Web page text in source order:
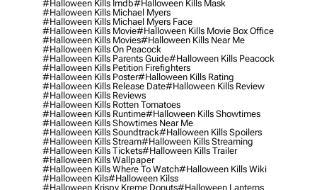
#halloween Kills Imdb#halloween Kills Mask
#halloween Kills Michael Myers
#halloween Kills Michael Myers Face
#halloween Kills Movie#halloween Kills Movie Box Office
#halloween Kills Movies#halloween Kills Near Me
#halloween Kills On Peacock
#halloween Kills Parents Guide#halloween Kills Peacock
#halloween Kills Petition Firefighters
#halloween Kills Poster#halloween Kills Rating
#halloween Kills Release Date#halloween Kills Review
#halloween Kills Reviews
#halloween Kills Rotten Tomatoes
#halloween Kills Runtime#halloween Kills Showtimes
#halloween Kills Showtimes Near Me
#halloween Kills Soundtrack#halloween Kills Spoilers
#halloween Kills Stream#halloween Kills Streaming
#halloween Kills Tickets#halloween Kills Trailer
#halloween Kills Wallpaper
#halloween Kills Where To Watch#halloween Kills Wiki
#halloween Kils#halloween Kilss
#halloween Krispy Kreme Donuts#halloween Lanterns